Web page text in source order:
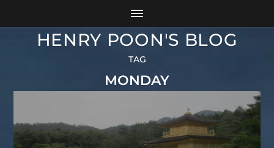
HENRY POON'S BLOG
TAG
MONDAY